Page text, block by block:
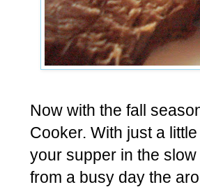
Now with the fall
Cooker. With just a
your supper in the
from a busy day the